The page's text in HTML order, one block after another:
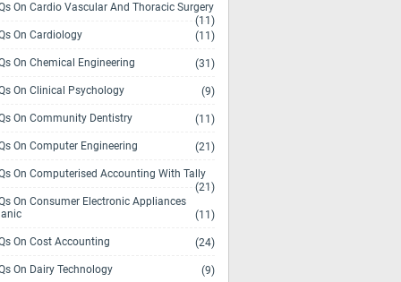
On Cardio Vascular And Thoracic Surgery
(11)
On Cardiology
(11)
On Chemical Engineering (31)
On Clinical Psychology (9)
On Community Dentistry (11)
On Computer Engineering (21)
On Computerised Accounting With Tally
(21)
On Consumer Electronic Appliances
(11)
On Cost Accounting (24)
On Dairy Technology (9)